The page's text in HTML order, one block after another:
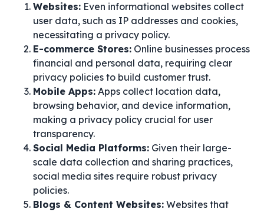
Websites: Even informational websites collect
user data, such as IP addresses and cookies,
necessitating a privacy policy.
E-commerce Stores: Online businesses process
financial and personal data, requiring clear
privacy policies to build customer trust.
Mobile Apps: Apps collect location data,
browsing behavior, and device information,
making a privacy policy crucial for user
transparency.
Social Media Platforms: Given their large-
scale data collection and sharing practices,
social media sites require robust privacy
policies.
Blogs & Content Websites: Websites that